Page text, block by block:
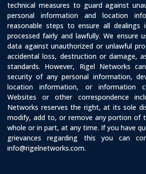
technical measures to guard against
personal information and location
reasonable steps to ensure all dealings
processed fairly and lawfully. We ensure
data against unauthorized or unlawful
accidental loss, destruction or damage,
standards. However, Rigel Networks
security of any personal information,
location information, or information
Websites or other correspondence
Networks reserves the right, at its sole
modify, add to, or remove any portion of
whole or in part, at any time. If you have
grievances regarding this you can
info@rigelnetworks.com.